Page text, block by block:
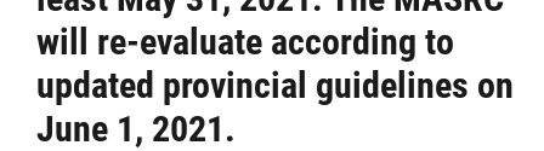
will re-evaluate according to
updated provincial guidelines on
June 1, 2021.
News
Events